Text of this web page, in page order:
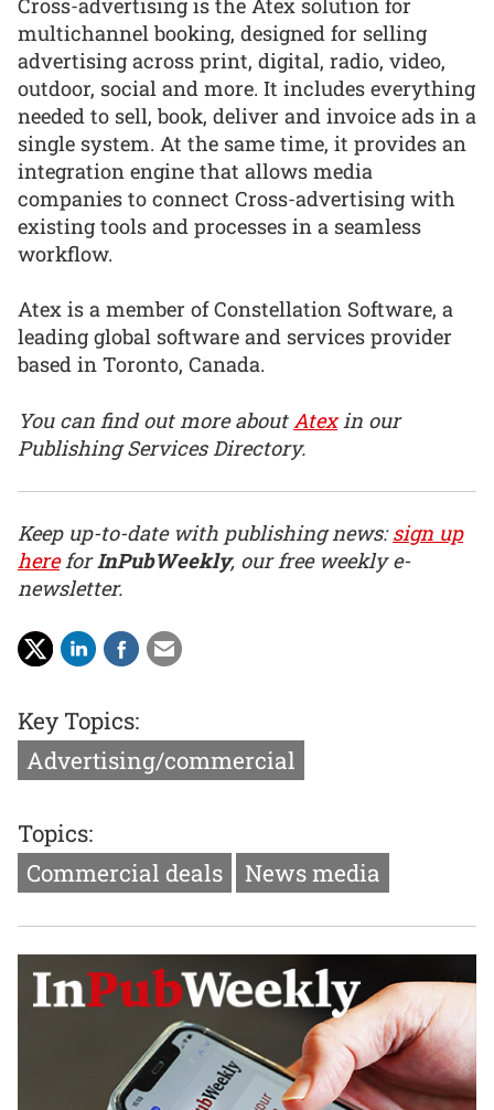
multichannel booking, designed for selling
advertising across print, digital, radio, video,
outdoor, social and more. It includes everything
needed to sell, book, deliver and invoice ads in a
single system. At the same time, it provides an
integration engine that allows media
companies to connect Cross-advertising with
existing tools and processes in a seamless
workflow.
Atex is a member of Constellation Software, a
leading global software and services provider
based in Toronto, Canada.
You can find out more aboutAtex in our
Publishing Services Directory.
Keep up-to-date with publishing news:sign up
hereforInPubWeekly, our free weekly e-
newsletter.
Key Topics:
Advertising/commercial
Topics:
Commercial deals
News media